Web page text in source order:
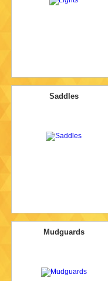
Saddles
Mudguards